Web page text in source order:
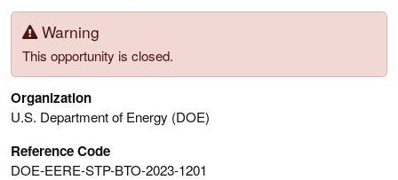
Warning
This opportunity is closed.
Organization
U.S. Department of Energy (DOE)
Reference Code
DOE-EERE-STP-BTO-2023-1201